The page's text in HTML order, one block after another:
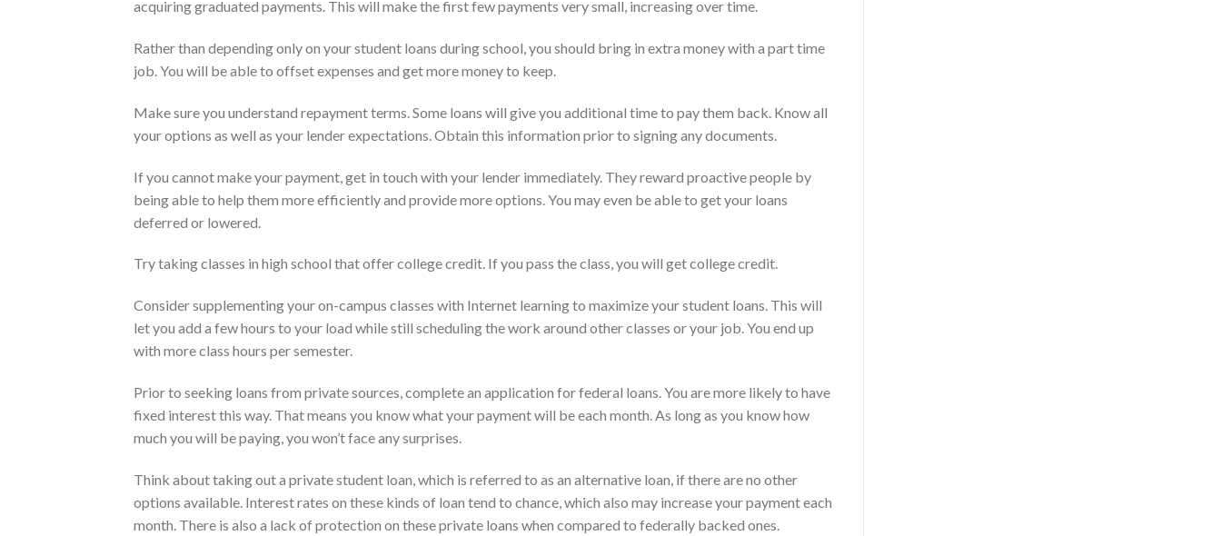
acquiring graduated payments. This will make the first few payments very small, increasing over time.
Rather than depending only on your student loans during school, you should bring in extra money with a part time
job. You will be able to offset expenses and get more money to keep.
Make sure you understand repayment terms. Some loans will give you additional time to pay them back. Know all
your options as well as your lender expectations. Obtain this information prior to signing any documents.
If you cannot make your payment, get in touch with your lender immediately. They reward proactive people by
being able to help them more efficiently and provide more options. You may even be able to get your loans
deferred or lowered.
Try taking classes in high school that offer college credit. If you pass the class, you will get college credit.
Consider supplementing your on-campus classes with Internet learning to maximize your student loans. This will
let you add a few hours to your load while still scheduling the work around other classes or your job. You end up
with more class hours per semester.
Prior to seeking loans from private sources, complete an application for federal loans. You are more likely to have
fixed interest this way. That means you know what your payment will be each month. As long as you know how
much you will be paying, you won’t face any surprises.
Think about taking out a private student loan, which is referred to as an alternative loan, if there are no other
options available. Interest rates on these kinds of loan tend to chance, which also may increase your payment each
month. There is also a lack of protection on these private loans when compared to federally backed ones.